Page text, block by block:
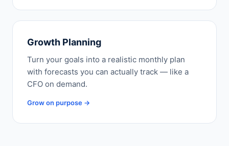
Growth Planning
Turn your goals into a realistic monthly plan
with forecasts you can actually track — like a
CFO on demand.
Grow on purpose →